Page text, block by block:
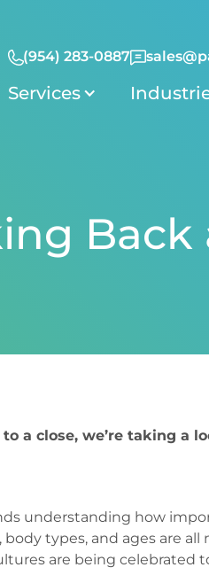
(954) 283-0887
Services
Back
a close, we’re taking a
understanding how
body types, and ages are
are being celebrated